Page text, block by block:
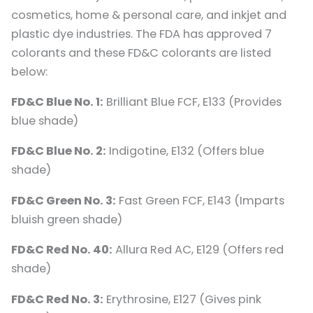
cosmetics, home & personal care, and inkjet and
plastic dye industries. The FDA has approved 7
colorants and these FD&C colorants are listed
below:
FD&C Blue No. 1: Brilliant Blue FCF, E133 (Provides
blue shade)
FD&C Blue No. 2: Indigotine, E132 (Offers blue
shade)
FD&C Green No. 3: Fast Green FCF, E143 (Imparts
bluish green shade)
FD&C Red No. 40: Allura Red AC, E129 (Offers red
shade)
FD&C Red No. 3: Erythrosine, E127 (Gives pink